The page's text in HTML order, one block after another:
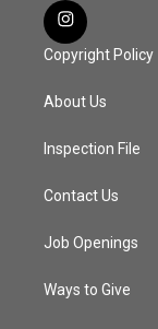
Copyright Policy
About Us
Inspection File
Contact Us
Job Openings
Ways to Give